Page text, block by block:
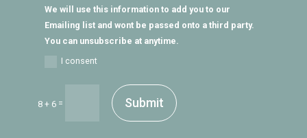
We will use this information to add you to our
Emailing list and wont be passed onto a third party.
You can unsubscribe at anytime.
I consent
8 + 6= Submit